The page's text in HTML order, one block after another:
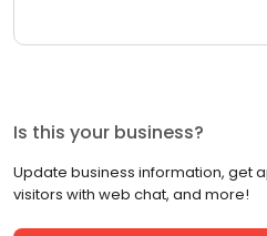
Is this your business?
Update business information, get
visitors with web chat, and more!